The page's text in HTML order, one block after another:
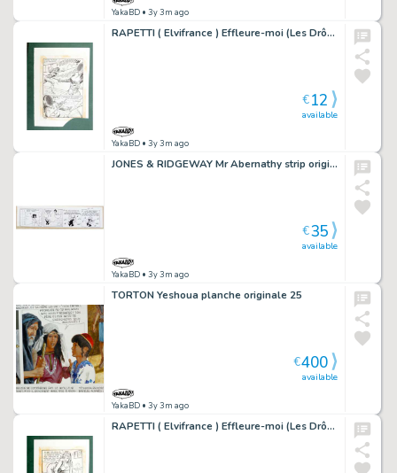
YakaBD • 3y 3m ago
RAPETTI ( Elvifrance ) Effleure-moi (Les Drôlesses 47) planche originale 47-69
YakaBD • 3y 3m ago
available
€12
JONES & RIDGEWAY Mr Abernathy strip original 10-2 (61)
YakaBD • 3y 3m ago
available
€35
TORTON Yeshoua planche originale 25
YakaBD • 3y 3m ago
available
€400
RAPETTI ( Elvifrance ) Effleure-moi (Les Drôlesses 47) planche originale 47-5